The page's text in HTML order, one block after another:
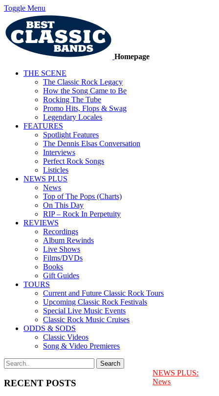
Toggle Menu
Homepage
THE SCENE
The Classic Rock Legacy
How the Song Came to Be
Rocking The Tube
Promo Hits, Flops & Swag
Legendary Locales
FEATURES
Spotlight Features
The Dennis Elsas Conversation
Interviews
Perfect Rock Songs
Listicles
NEWS PLUS
News
Top of The Pops (Charts)
On This Day
RIP – Rock In Perpetuity
REVIEWS
Recordings
Album Rewinds
Live Shows
Films/DVDs
Books
Gift Guides
TOURS
Current and Future Classic Rock Tours
Upcoming Classic Rock Festivals
Special Live Music Events
Classic Rock Music Cruises
ODDS & SODS
Classic Videos
Song & Video Premieres
RECENT POSTS
NEWS PLUS:
News